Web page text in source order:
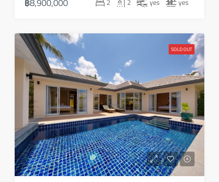
฿8,900,000 2 2 yes yes
SOLD OUT